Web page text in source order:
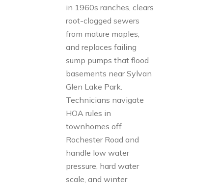
in 1960s ranches, clears
root-clogged sewers
from mature maples,
and replaces failing
sump pumps that flood
basements near Sylvan
Glen Lake Park.
Technicians navigate
HOA rules in
townhomes off
Rochester Road and
handle low water
pressure, hard water
scale, and winter